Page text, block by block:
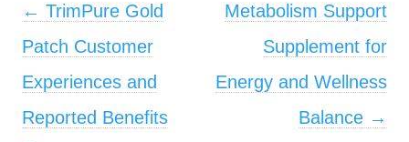
Post navigation
← TrimPure Gold
Patch Customer
Experiences and
Reported Benefits
Metabolism Support
Supplement for
Energy and Wellness
Balance →